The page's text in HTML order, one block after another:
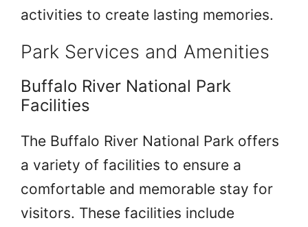
activities to create lasting memories.
Park Services and Amenities
Buffalo River National Park
Facilities
The Buffalo River National Park offers
a variety of facilities to ensure a
comfortable and memorable stay for
visitors. These facilities include